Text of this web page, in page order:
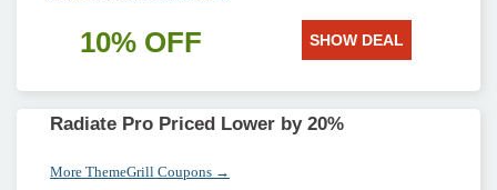
10% OFF SHOW DEAL
Radiate Pro Priced Lower by 20%
More ThemeGrill Coupons →